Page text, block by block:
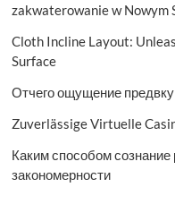
zakwaterowanie w Nowym
Cloth Incline Layout:
Surface
Отчего ощущение
Zuverlässige Virtuelle
Каким способом сознание
закономерности